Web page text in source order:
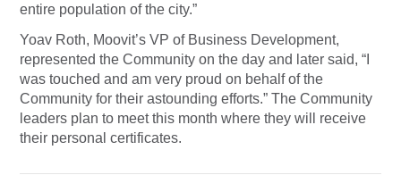
entire population of the city.”
Yoav Roth, Moovit’s VP of Business Development,
represented the Community on the day and later said, “I
was touched and am very proud on behalf of the
Community for their astounding efforts.” The Community
leaders plan to meet this month where they will receive
their personal certificates.